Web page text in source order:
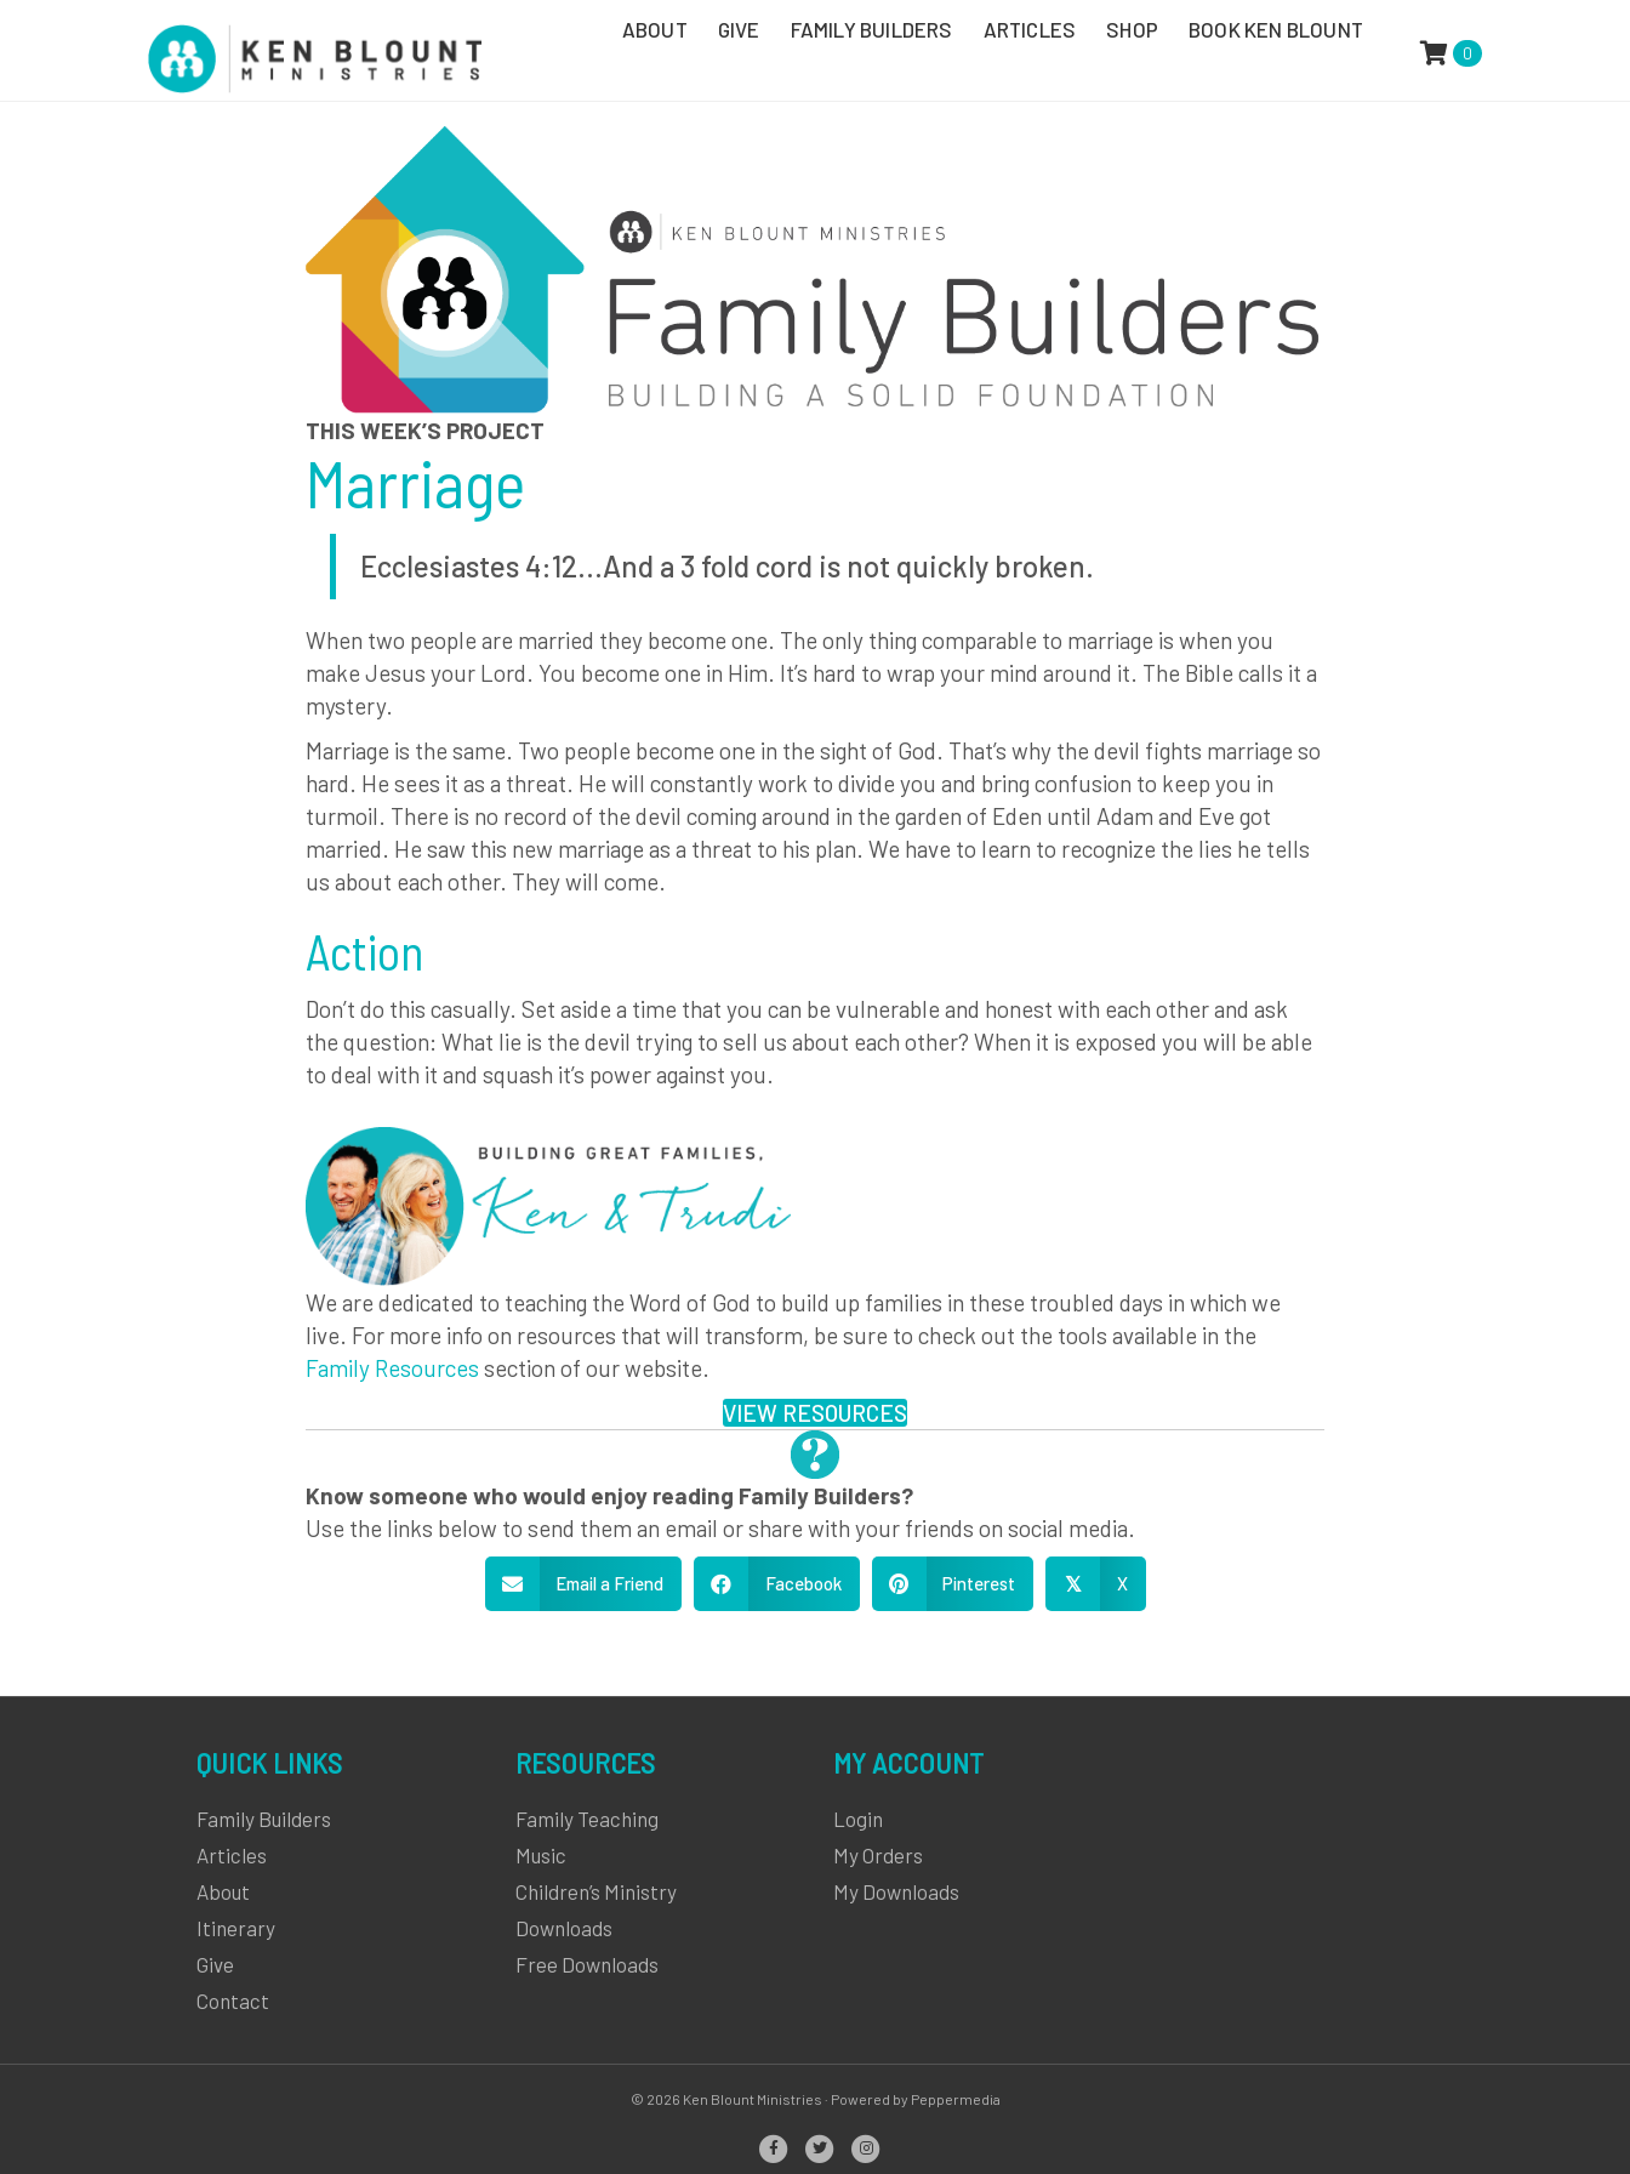
ABOUT GIVE FAMILY BUILDERS ARTICLES SHOP BOOK KEN BLOUNT
0
THIS WEEK’S PROJECT
Marriage
Ecclesiastes 4:12…And a 3 fold cord is not quickly broken.
When two people are married they become one. The only thing comparable to marriage is when you
make Jesus your Lord. You become one in Him. It’s hard to wrap your mind around it. The Bible calls it a
mystery.
Marriage is the same. Two people become one in the sight of God. That’s why the devil fights marriage so
hard. He sees it as a threat. He will constantly work to divide you and bring confusion to keep you in
turmoil. There is no record of the devil coming around in the garden of Eden until Adam and Eve got
married. He saw this new marriage as a threat to his plan. We have to learn to recognize the lies he tells
us about each other. They will come.
Action
Don’t do this casually. Set aside a time that you can be vulnerable and honest with each other and ask
the question: What lie is the devil trying to sell us about each other? When it is exposed you will be able
to deal with it and squash it’s power against you.
We are dedicated to teaching the Word of God to build up families in these troubled days in which we
live. For more info on resources that will transform, be sure to check out the tools available in the
Family Resources section of our website.
VIEW RESOURCES
Know someone who would enjoy reading Family Builders?
Use the links below to send them an email or share with your friends on social media.
Email a Friend Facebook Pinterest 𝕏 X
QUICK LINKS
Family Builders
Articles
About
Itinerary
Give
Contact
RESOURCES
Family Teaching
Music
Children’s Ministry
Downloads
Free Downloads
MY ACCOUNT
Login
My Orders
My Downloads
© 2026 Ken Blount Ministries · Powered by Peppermedia
FacebookTwitterInstagram